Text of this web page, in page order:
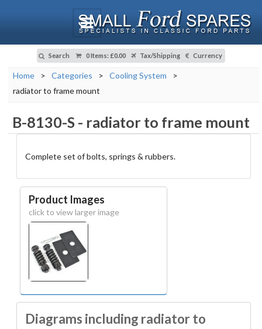
Search 0 Items: £0.00 Tax/Shipping Currency
Home > Categories > Cooling System
>
radiator to frame mount
B-8130-S- radiator to frame mount
Complete set of bolts, springs & rubbers.
Product Images
click to view larger image
Diagrams including radiator to